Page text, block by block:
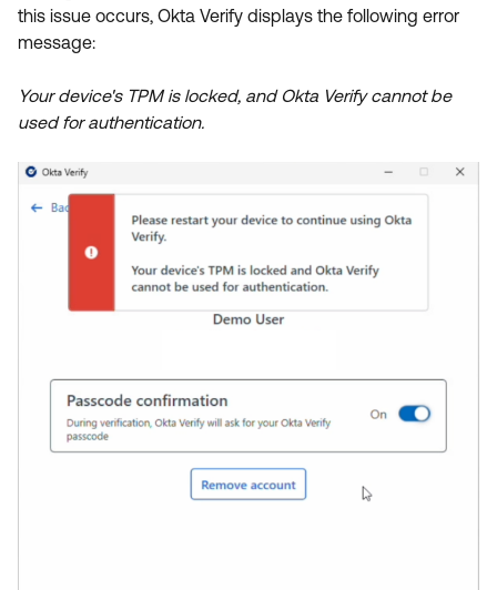
Developer Forum
Events & Webinars
Courses ↗
Skill Badges ↗
Okta Learning ↗
Open a Case
this issue occurs, Okta Verify displays the following error
message:
Your device's TPM is locked, and Okta Verify cannot be
used for authentication.